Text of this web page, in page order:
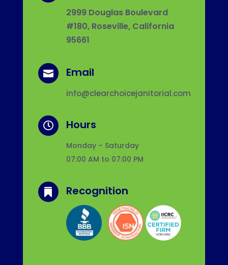
2999 Douglas Boulevard
#180, Roseville, California
95661
 Email
info@clearchoicejanitorial.com
 Hours
Monday – Saturday
07:00 AM to 07:00 PM
 Recognition